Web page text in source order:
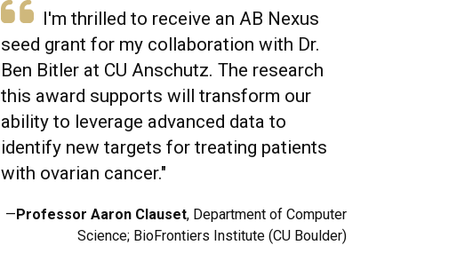
I'm thrilled to receive an AB Nexus
seed grant for my collaboration with Dr.
Ben Bitler at CU Anschutz. The research
this award supports will transform our
ability to leverage advanced data to
identify new targets for treating patients
with ovarian cancer."
— Professor Aaron Clauset, Department of Computer
Science; BioFrontiers Institute (CU Boulder)